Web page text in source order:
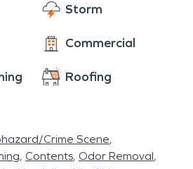
Storm
Commercial
Roofing
Crime Scene
Contents Odor Removal